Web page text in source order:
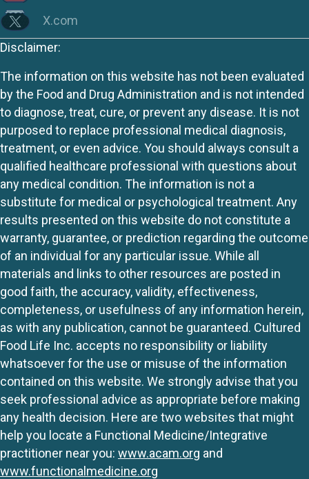
X.com
Disclaimer:
The information on this website has not been evaluated
by the Food and Drug Administration and is not intended
to diagnose, treat, cure, or prevent any disease. It is not
purposed to replace professional medical diagnosis,
treatment, or even advice. You should always consult a
qualified healthcare professional with questions about
any medical condition. The information is not a
substitute for medical or psychological treatment. Any
results presented on this website do not constitute a
warranty, guarantee, or prediction regarding the outcome
of an individual for any particular issue. While all
materials and links to other resources are posted in
good faith, the accuracy, validity, effectiveness,
completeness, or usefulness of any information herein,
as with any publication, cannot be guaranteed. Cultured
Food Life Inc. accepts no responsibility or liability
whatsoever for the use or misuse of the information
contained on this website. We strongly advise that you
seek professional advice as appropriate before making
any health decision. Here are two websites that might
help you locate a Functional Medicine/Integrative
practitioner near you: www.acam.org and
www.functionalmedicine.org